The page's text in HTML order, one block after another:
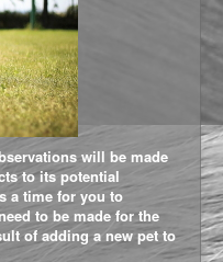
will be made
to its potential
a time for you to
to be made for the
of adding a new pet to